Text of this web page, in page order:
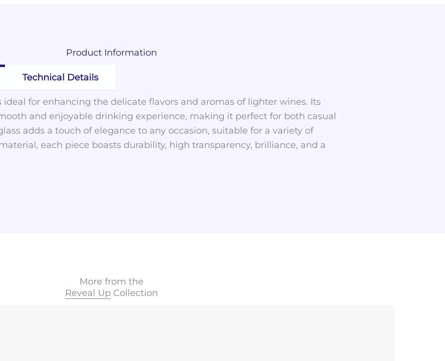
ProductInformation
Technical Details
ideal for enhancing the delicate flavors and aromas of lighter wines. Its
and enjoyable drinking experience, making it perfect for both casual
adds a touch of elegance to any occasion, suitable for a variety of
each piece boasts durability, high transparency, brilliance, and a
More from the
Reveal UpCollection